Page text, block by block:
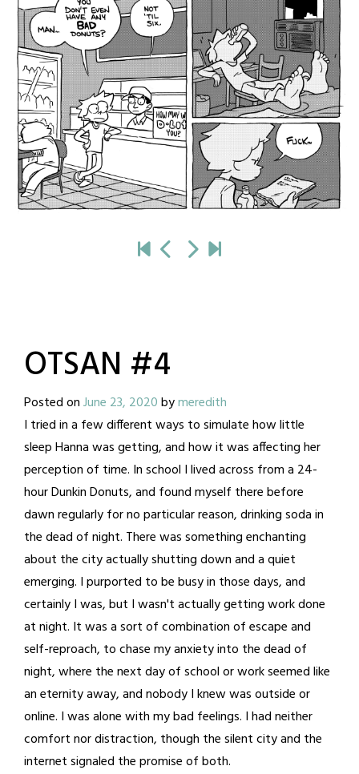
OTSAN #4
Posted onJune 23, 2020bymeredith
I tried in a few different ways to simulate how little
sleep Hanna was getting, and how it was affecting her
perception of time. In school I lived across from a 24-
hour Dunkin Donuts, and found myself there before
dawn regularly for no particular reason, drinking soda in
the dead of night. There was something enchanting
about the city actually shutting down and a quiet
emerging. I purported to be busy in those days, and
certainly I was, but I wasn't actually getting work done
at night. It was a sort of combination of escape and
self-reproach, to chase my anxiety into the dead of
night, where the next day of school or work seemed like
an eternity away, and nobody I knew was outside or
online. I was alone with my bad feelings. I had neither
comfort nor distraction, though the silent city and the
internet signaled the promise of both.